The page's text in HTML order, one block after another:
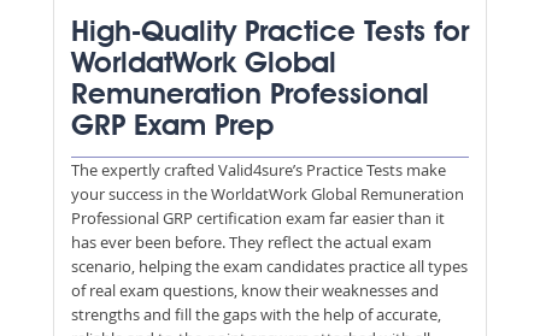
High-Quality Practice Tests for
WorldatWork Global
Remuneration Professional
GRP Exam Prep
The expertly crafted Valid4sure’s Practice Tests make
your success in the WorldatWork Global Remuneration
Professional GRP certification exam far easier than it
has ever been before. They reflect the actual exam
scenario, helping the exam candidates practice all types
of real exam questions, know their weaknesses and
strengths and fill the gaps with the help of accurate,